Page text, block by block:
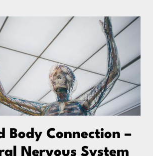
Body Connection –
Nervous System